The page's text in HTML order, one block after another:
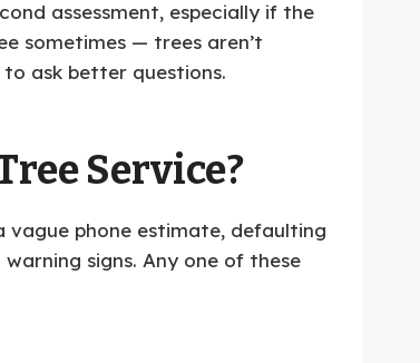
assessment, especially if the
sometimes — trees aren’t
ask better questions.
Service?
vague phone estimate, defaulting
signs. Any one of these